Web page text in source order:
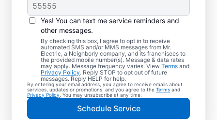
Yes! You can text me service reminders and
other messages.
By checking this box, I agree to opt in to receive
automated SMS and/or MMS messages from Mr.
Electric, a Neighborly company, and its franchisees to
the provided mobile number(s). Message & data rates
may apply. Message frequency varies. View Terms and
Privacy Policy. Reply STOP to opt out of future
messages. Reply HELP for help.
By entering your email address, you agree to receive emails about
services, updates or promotions, and you agree to the Terms and
Privacy Policy . You may unsubscribe at any time.
Schedule Service
Electrician Services in
Raymond, Ohio
Brighten your home with modern electrical
solutions for better living. Our local
electricians specialize in smart lighting,